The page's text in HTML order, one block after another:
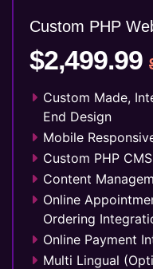
YouTube Page
48 to 72 Hours
FREE 3 Years
Free Google
Search Engine
Complete W3C
Industry
and Developers
Complete
Dedicated
100% Ownership
100% Satisfaction
Custom PHP
$2,499.99
Custom Made,
End Design
Mobile
Custom PHP
Content
Online
Ordering
Online Payment
Multi Lingual